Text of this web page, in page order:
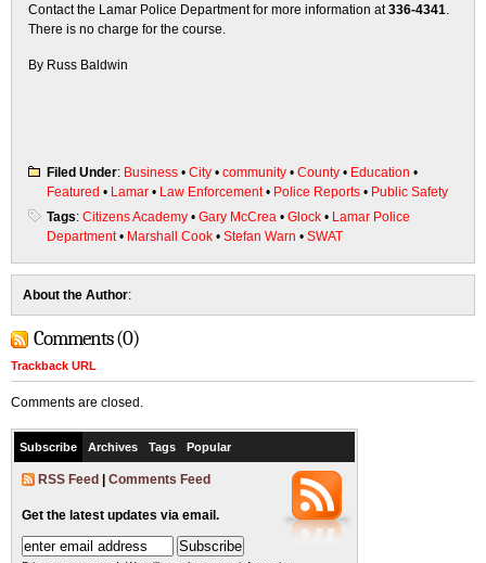
Contact the Lamar Police Department for more information at336-4341.
There is no charge for the course.
By Russ Baldwin
Filed Under: Business • City • community • County • Education •
Featured • Lamar • Law Enforcement• Police Reports • Public Safety
Tags: Citizens Academy • Gary McCrea • Glock • Lamar Police
Department• Marshall Cook • Stefan Warn • SWAT
About the Author:
Comments (0)
Trackback URL
Comments are closed.
Subscribe Archives Tags Popular
RSS Feed Comments Feed
Get the latest updates via email.